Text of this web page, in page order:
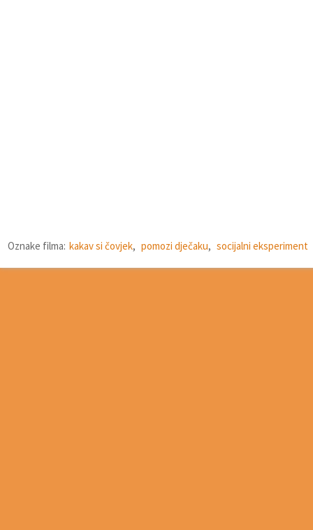
Oznake filma: kakav si čovjek, pomozi dječaku, socijalni eksperiment